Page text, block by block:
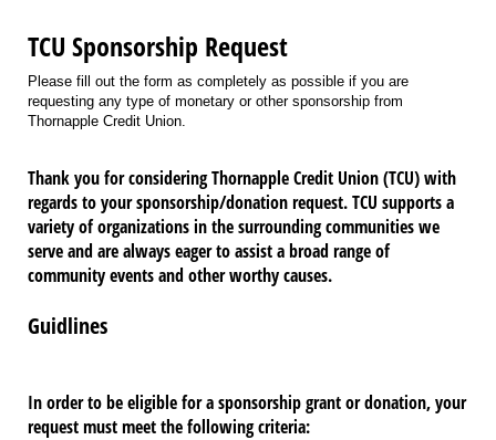
TCU Sponsorship Request
Please fill out the form as completely as possible if you are
requesting any type of monetary or other sponsorship from
Thornapple Credit Union.
Thank you for considering Thornapple Credit Union (TCU) with
regards to your sponsorship/donation request. TCU supports a
variety of organizations in the surrounding communities we
serve and are always eager to assist a broad range of
community events and other worthy causes.
Guidlines
In order to be eligible for a sponsorship grant or donation,your
request must meet the following criteria: